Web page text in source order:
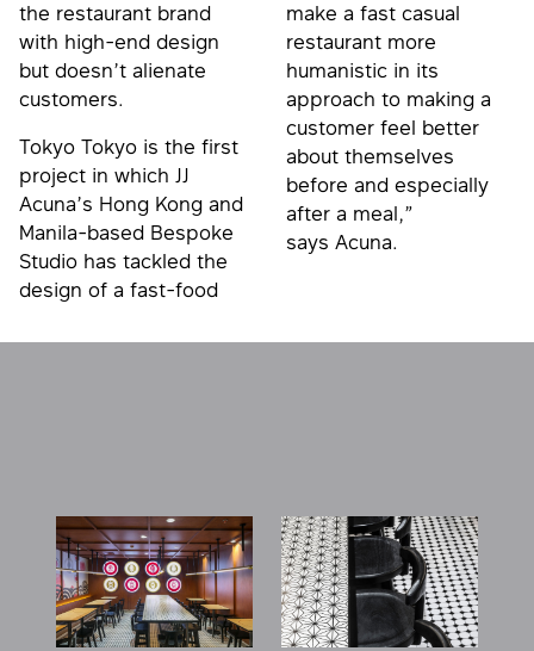
the restaurant brand
with high-end design
but doesn’t alienate
customers.
Tokyo Tokyo is the first
project in which JJ
Acuna’s Hong Kong and
Manila-based Bespoke
Studio has tackled the
design of a fast-food
make a fast casual
restaurant more
humanistic in its
approach to making a
customer feel better
about themselves
before and especially
after a meal,”
says Acuna.